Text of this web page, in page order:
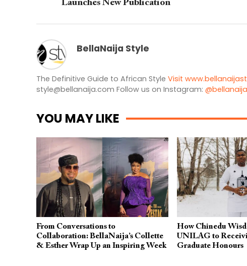
Launches New Publication
BellaNaija Style
The Definitive Guide to African Style Visit
style@bellanaija.com Follow us on Instagram:
YOU MAY LIKE
From Conversations to
Collaboration: BellaNaija’s Collette
& Esther Wrap Up an Inspiring Week
How Chinedu
UNILAG to
Graduate Honours